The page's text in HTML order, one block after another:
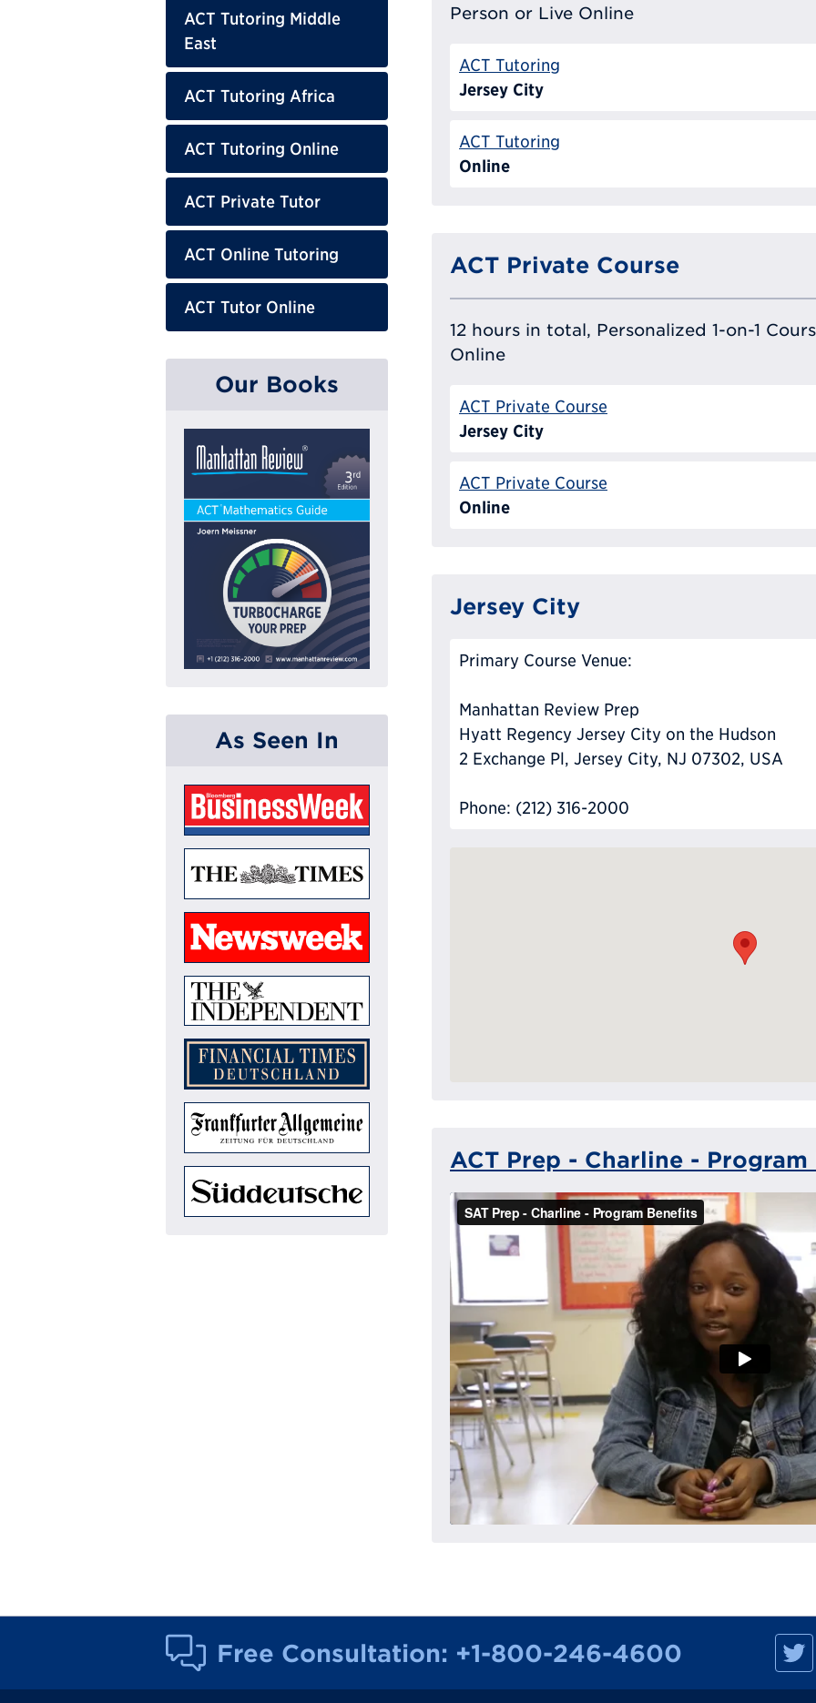
ACT Tutoring Middle
East
ACT Tutoring Africa
ACT Tutoring Online
ACT Private Tutor
ACT Online Tutoring
ACT Tutor Online
Our Books
As Seen In
Person or Live Online
ACT Tutoring
Jersey City
ACT Tutoring
Online
ACT Private Course
12 hours in total, Personalized 1-on-1
Online
ACT Private Course
Jersey City
ACT Private Course
Online
Jersey City
Primary Course Venue:
Manhattan Review Prep
Hyatt Regency Jersey City on the Hudson
2 Exchange Pl, Jersey City, NJ 07302, USA
Phone: (212) 316-2000
ACT Prep - Charline - Program
Free Consultation: +1-800-246-4600
n